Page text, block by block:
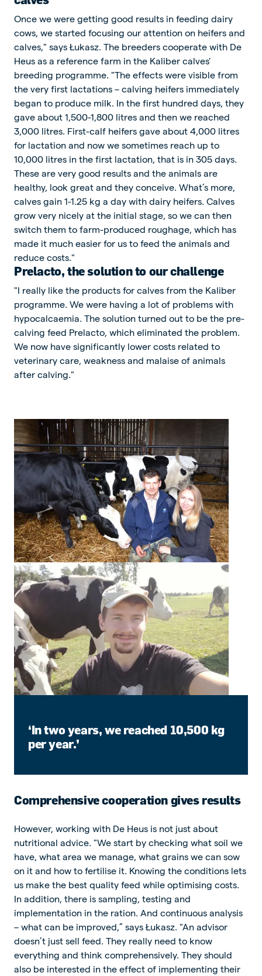
Once we were getting good results in feeding dairy
cows, we started focusing our attention on heifers and
calves," says Łukasz. The breeders cooperate with De
Heus as a reference farm in the Kaliber calves'
breeding programme. "The effects were visible from
the very first lactations – calving heifers immediately
began to produce milk. In the first hundred days, they
gave about 1,500-1,800 litres and then we reached
3,000 litres. First-calf heifers gave about 4,000 litres
for lactation and now we sometimes reach up to
10,000 litres in the first lactation, that is in 305 days.
These are very good results and the animals are
healthy, look great and they conceive. What’s more,
calves gain 1-1.25 kg a day with dairy heifers. Calves
grow very nicely at the initial stage, so we can then
switch them to farm-produced roughage, which has
made it much easier for us to feed the animals and
reduce costs."
Prelacto, the solution to our challenge
"I really like the products for calves from the Kaliber
programme. We were having a lot of problems with
hypocalcaemia. The solution turned out to be the pre-
calving feed Prelacto, which eliminated the problem.
We now have significantly lower costs related to
veterinary care, weakness and malaise of animals
after calving."
‘In two years, we reached 10,500 kg
per year.’
Comprehensive cooperation gives results
However, working with De Heus is not just about
nutritional advice. "We start by checking what soil we
have, what area we manage, what grains we can sow
on it and how to fertilise it. Knowing the conditions lets
us make the best quality feed while optimising costs.
In addition, there is sampling, testing and
implementation in the ration. And continuous analysis
– what can be improved,” says Łukasz. "An advisor
doesn’t just sell feed. They really need to know
everything and think comprehensively. They should
also be interested in the effect of implementing their